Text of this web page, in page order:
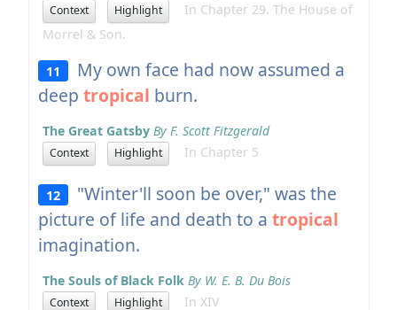
Context Highlight
In Chapter 29. The House of
Morrel & Son.
11
My own face had now assumed a
deep tropical burn.
The Great Gatsby By F. Scott Fitzgerald
Context Highlight In Chapter 5
12
"Winter'll soon be over," was the
picture of life and death to a tropical
imagination.
The Souls of Black Folk By W. E. B. Du Bois
Context Highlight In XIV